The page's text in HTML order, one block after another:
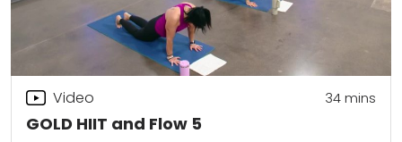
GOLD HIIT and Flow 5
Video 34mins